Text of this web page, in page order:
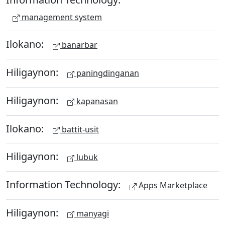
management system
Ilokano: banarbar
Hiligaynon: paningdinganan
Hiligaynon: kapanasan
Ilokano: battit-usit
Hiligaynon: lubuk
Information Technology: Apps Marketplace
Hiligaynon: manyagi